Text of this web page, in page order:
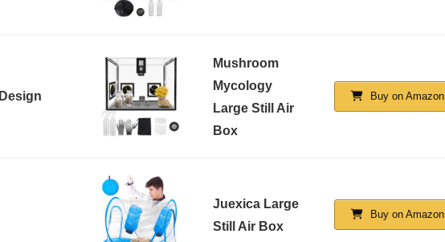
Mushroom
Mycology
Large Still Air
Box
Buy on Amazon
Juexica Large
Still Air Box
Buy on Amazon